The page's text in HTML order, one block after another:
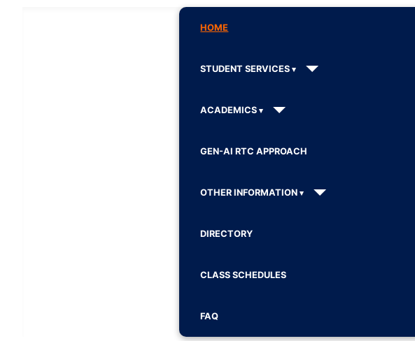
HOME
STUDENT SERVICES
ACADEMICS
GEN-AI RTC APPROACH
OTHER INFORMATION
DIRECTORY
CLASS SCHEDULES
FAQ